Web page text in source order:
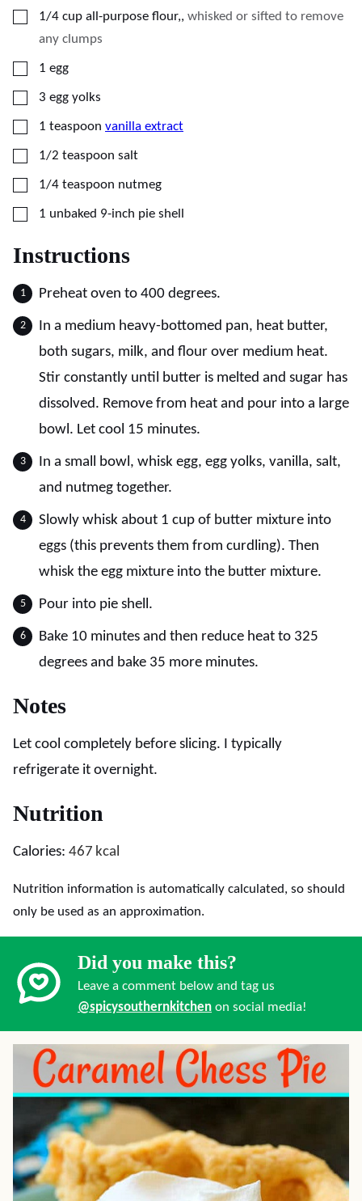
▢
1/4 cup all-purpose flour,, whisked or sifted to remove
any clumps
▢
1 egg
▢
3 egg yolks
▢
1 teaspoon vanilla extract
▢
1/2 teaspoon salt
▢
1/4 teaspoon nutmeg
▢
1 unbaked 9-inch pie shell
Instructions
Preheat oven to 400 degrees.
In a medium heavy-bottomed pan, heat butter,
both sugars, milk, and flour over medium heat.
Stir constantly until butter is melted and sugar has
dissolved. Remove from heat and pour into a large
bowl. Let cool 15 minutes.
In a small bowl, whisk egg, egg yolks, vanilla, salt,
and nutmeg together.
Slowly whisk about 1 cup of butter mixture into
eggs (this prevents them from curdling). Then
whisk the egg mixture into the butter mixture.
Pour into pie shell.
Bake 10 minutes and then reduce heat to 325
degrees and bake 35 more minutes.
Notes
Let cool completely before slicing. I typically
refrigerate it overnight.
Nutrition
Calories: 467 kcal
Nutrition information is automatically calculated, so should
only be used as an approximation.
Did you make this?
Leave a comment below and tag us
@spicysouthernkitchen on social media!